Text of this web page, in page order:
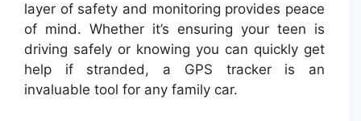
layer of safety and monitoring provides peace
of mind. Whether it’s ensuring your teen is
driving safely or knowing you can quickly get
help if stranded, a GPS tracker is an
invaluable tool for any family car.